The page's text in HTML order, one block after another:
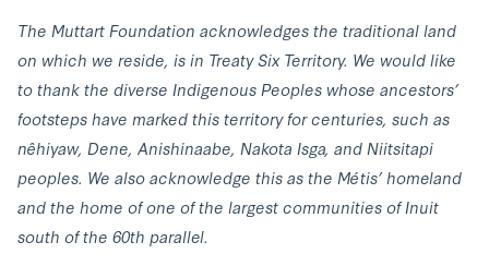
The Muttart Foundation acknowledges the traditional land
on which we reside, is in Treaty Six Territory. We would like
to thank the diverse Indigenous Peoples whose ancestors’
footsteps have marked this territory for centuries, such as
nêhiyaw, Dene, Anishinaabe, Nakota Isga, and Niitsitapi
peoples. We also acknowledge this as the Métis’ homeland
and the home of one of the largest communities of Inuit
south of the 60th parallel.